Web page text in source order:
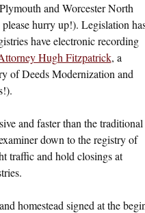
and Worcester North
hurry up!). Legislation
have electronic recording
Hugh Fitzpatrick, a
of Deeds Modernization and
and faster than the traditional
down to the registry of
traffic and hold closings at
homestead signed at the